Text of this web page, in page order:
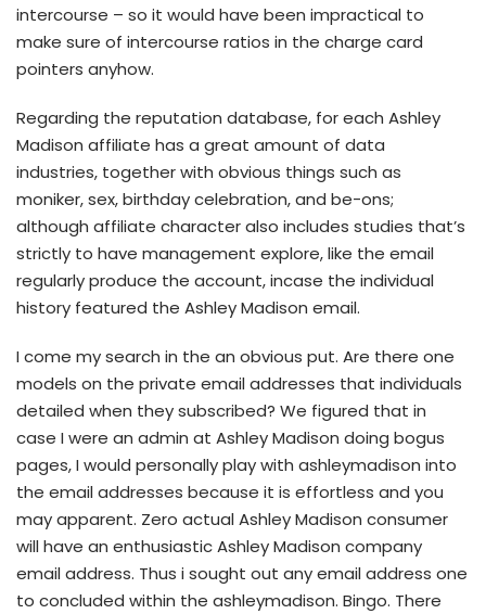
intercourse – so it would have been impractical to
make sure of intercourse ratios in the charge card
pointers anyhow.
Regarding the reputation database, for each Ashley
Madison affiliate has a great amount of data
industries, together with obvious things such as
moniker, sex, birthday celebration, and be-ons;
although affiliate character also includes studies that’s
strictly to have management explore, like the email
regularly produce the account, incase the individual
history featured the Ashley Madison email.
I come my search in the an obvious put. Are there one
models on the private email addresses that individuals
detailed when they subscribed? We figured that in
case I were an admin at Ashley Madison doing bogus
pages, I would personally play with ashleymadison into
the email addresses because it is effortless and you
may apparent. Zero actual Ashley Madison consumer
will have an enthusiastic Ashley Madison company
email address. Thus i sought out any email address one
to concluded within the ashleymadison. Bingo. There